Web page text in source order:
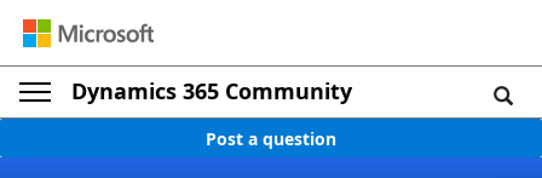
Dynamics 365 Community
Post a question